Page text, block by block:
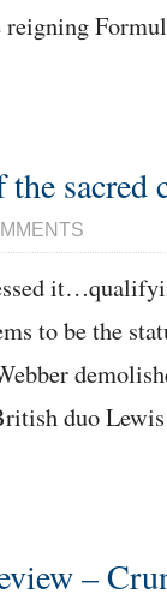
sacred
to be the
duo
–